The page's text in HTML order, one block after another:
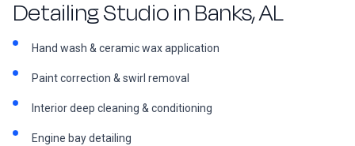
Detailing Studio in Banks, AL
Hand wash & ceramic wax application
Paint correction & swirl removal
Interior deep cleaning & conditioning
Engine bay detailing